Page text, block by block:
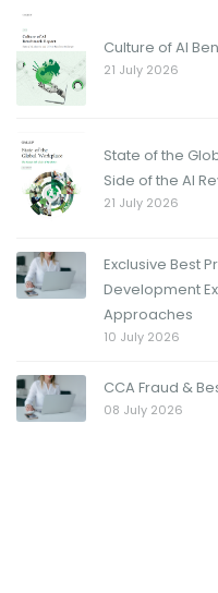
Culture of AI
21 July 2026
State of the
Side of the AI
21 July 2026
Exclusive Best
Development
Approaches
10 July 2026
CCA Fraud &
08 July 2026